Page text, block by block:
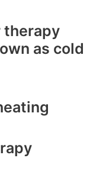
therapy
as cold